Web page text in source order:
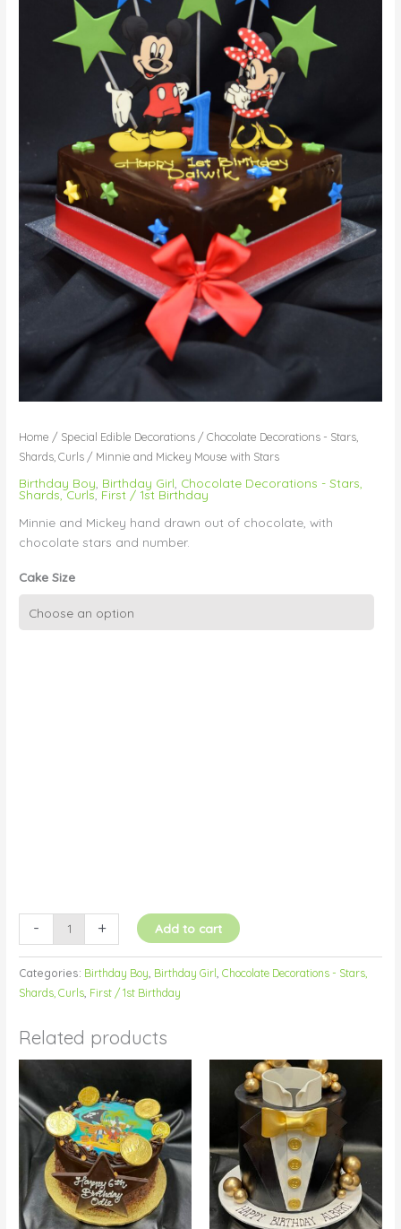
Home / Special Edible Decorations /Chocolate Decorations - Stars,
Shards, Curls / Minnie and Mickey Mouse with Stars
Birthday Boy Birthday Girl Chocolate Decorations - Stars,
Shards, Curls, First / 1st Birthday
Minnie and Mickey hand drawn out of chocolate, with
chocolate stars and number.
Cake Size
- + Add to cart
Categories: Birthday Boy Birthday Girl ,Chocolate Decorations - Stars,
Shards, Curls First / 1st Birthday
Related products